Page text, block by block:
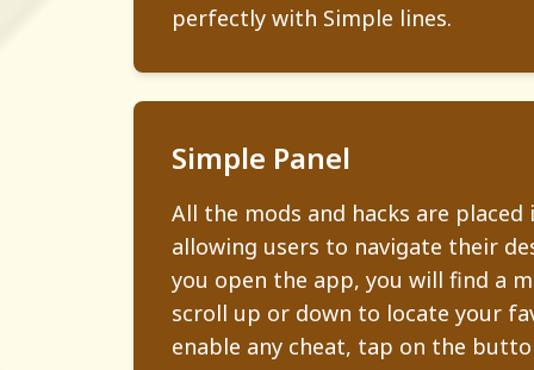
perfectly with Simple lines.
Simple Panel
All the mods and hacks are placed
allowing users to navigate their
you open the app, you will find a
scroll up or down to locate your
enable any cheat, tap on the